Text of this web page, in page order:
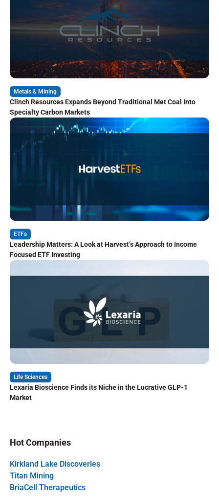
Metals & Mining
Clinch Resources Expands Beyond Traditional Met Coal Into
Specialty Carbon Markets
ETFs
Leadership Matters: A Look at Harvest’s Approach to Income
Focused ETF Investing
Life Sciences
Lexaria Bioscience Finds its Niche in the Lucrative GLP-1
Market
Hot Companies
Kirkland Lake Discoveries
Titan Mining
BriaCell Therapeutics